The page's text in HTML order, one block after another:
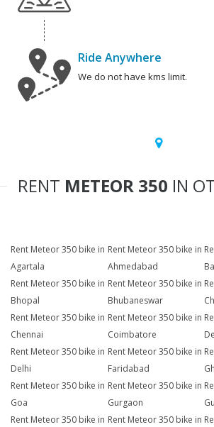
Ride Anywhere
We do not have kms limit.
RENT METEOR 350 IN
Rent Meteor 350 bike in
Agartala
Rent Meteor 350 bike in
Ahmedabad
Rent Meteor 350 bike in
Bhopal
Rent Meteor 350 bike in
Bhubaneswar
Rent Meteor 350 bike in
Chennai
Rent Meteor 350 bike in
Coimbatore
Rent Meteor 350 bike in
Delhi
Rent Meteor 350 bike in
Faridabad
Rent Meteor 350 bike in
Goa
Rent Meteor 350 bike in
Gurgaon
Rent Meteor 350 bike in Rent Meteor 350 bike in